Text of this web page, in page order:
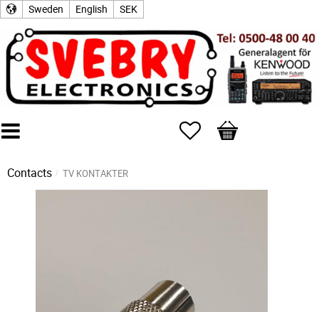
Sweden English SEK
Favorites
Basket
Contacts TV KONTAKTER